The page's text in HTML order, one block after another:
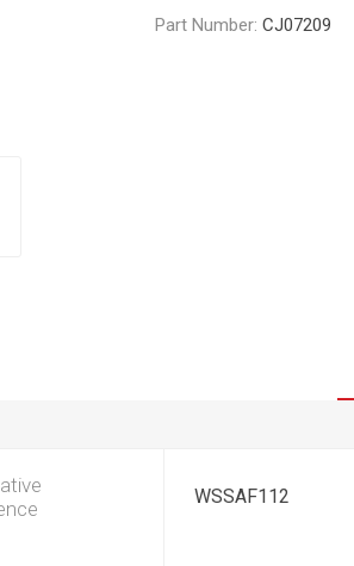
Part Number: CJ07209
WSSAF112